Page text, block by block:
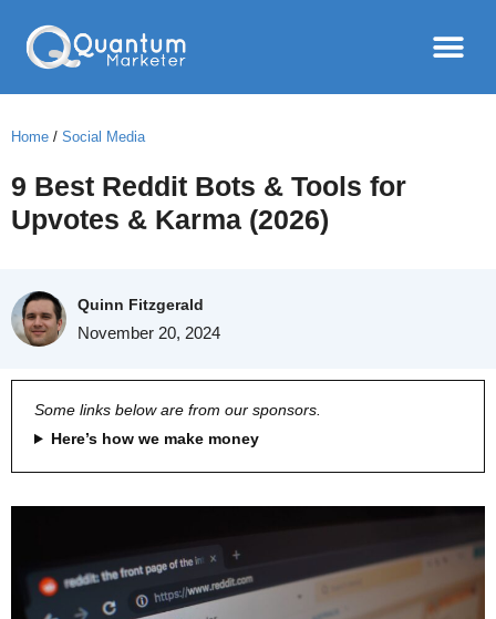
Home / Social Media
9 Best Reddit Bots & Tools for
Upvotes & Karma (2026)
Quinn Fitzgerald
November 20, 2024
Some links below are from our sponsors.
Here’s how we make money